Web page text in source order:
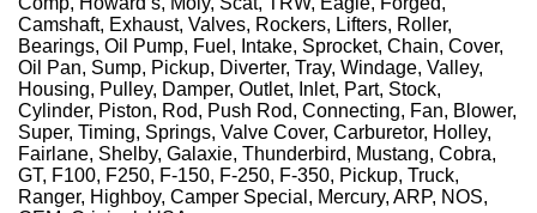
Camshaft, Exhaust, Valves, Rockers, Lifters, Roller,
Bearings, Oil Pump, Fuel, Intake, Sprocket, Chain, Cover,
Oil Pan, Sump, Pickup, Diverter, Tray, Windage, Valley,
Housing, Pulley, Damper, Outlet, Inlet, Part, Stock,
Cylinder, Piston, Rod, Push Rod, Connecting, Fan, Blower,
Super, Timing, Springs, Valve Cover, Carburetor, Holley,
Fairlane, Shelby, Galaxie, Thunderbird, Mustang, Cobra,
GT, F100, F250, F-150, F-250, F-350, Pickup, Truck,
Ranger, Highboy, Camper Special, Mercury, ARP, NOS,